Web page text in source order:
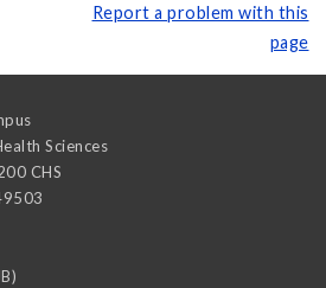
Report a problem with this
page
Sciences
CHS